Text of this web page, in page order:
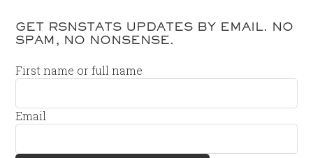
GET RSNSTATS UPDATES BY EMAIL. NO
SPAM, NO NONSENSE.
First name or full name
Email